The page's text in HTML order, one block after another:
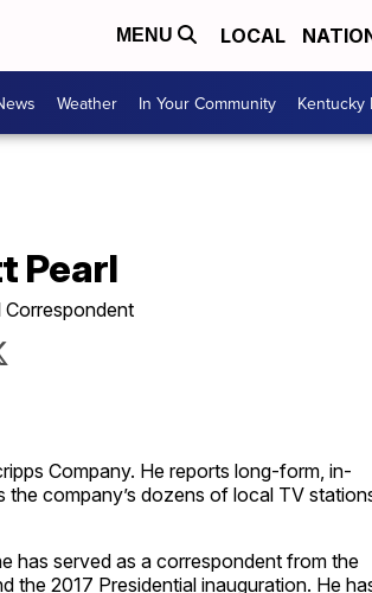
MENU LOCAL
Weather In Your Community Kentucky
Pearl
Correspondent
Company. He reports long-form, in-
company’s dozens of local TV
has served as a correspondent from the
the 2017 Presidential inauguration. He